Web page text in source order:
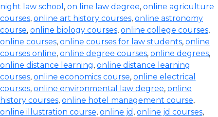
night law school , on line law degree, online agriculture
courses, online art history courses, online astronomy
course, online biology courses, online college courses,
online courses, online courses for law students, online
courses online, online degree courses, online degrees,
online distance learning, online distance learning
courses, online economics course, online electrical
courses, online environmental law degree, online
history courses, online hotel management course,
online illustration course, online jd , online jd courses,